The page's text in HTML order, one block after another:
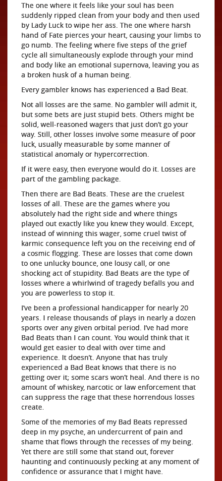
The one where it feels like your soul has been
suddenly ripped clean from your body and then used
by Lady Luck to wipe her ass. The one where harsh
hand of Fate pierces your heart, causing your limbs to
go numb. The feeling where five steps of the grief
cycle all simultaneously explode through your mind
and body like an emotional supernova, leaving you as
a broken husk of a human being.
Every gambler knows has experienced a Bad Beat.
Not all losses are the same. No gambler will admit it,
but some bets are just stupid bets. Others might be
solid, well-reasoned wagers that just don’t go your
way. Still, other losses involve some measure of poor
luck, usually measurable by some manner of
statistical anomaly or hypercorrection.
If it were easy, then everyone would do it. Losses are
part of the gambling package.
Then there are Bad Beats. These are the cruelest
losses of all. These are the games where you
absolutely had the right side and where things
played out exactly like you knew they would. Except,
instead of winning this wager, some cruel twist of
karmic consequence left you on the receiving end of
a cosmic flogging. These are losses that come down
to one unlucky bounce, one lousy call, or one
shocking act of stupidity. Bad Beats are the type of
losses where a whirlwind of tragedy befalls you and
you are powerless to stop it.
I’ve been a professional handicapper for nearly 20
years. I release thousands of plays in nearly a dozen
sports over any given orbital period. I’ve had more
Bad Beats than I can count. You would think that it
would get easier to deal with over time and
experience. It doesn’t. Anyone that has truly
experienced a Bad Beat knows that there is no
getting over it; some scars won’t heal. And there is no
amount of whiskey, narcotic or law enforcement that
can suppress the rage that these horrendous losses
create.
Some of the memories of my Bad Beats repressed
deep in my psyche, an undercurrent of pain and
shame that flows through the recesses of my being.
Yet there are still some that stand out, forever
haunting and continuously pecking at any moment of
confidence or assurance that I might have.